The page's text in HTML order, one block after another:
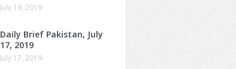
July 19, 2019
Daily Brief Pakistan, July
17, 2019
July 17, 2019